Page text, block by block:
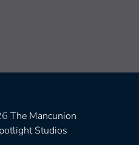
The Mancunion
Studios